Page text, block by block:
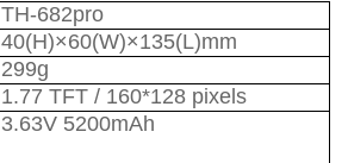
TH-682pro
40(H)×60(W)×135(L)mm
299g
1.77 TFT / 160*128 pixels
3.63V 5200mAh